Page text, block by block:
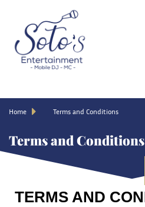
Home Terms and Conditions
Terms and Conditions
TERMS AND